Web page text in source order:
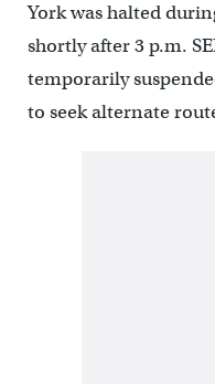
York was halted
shortly after 3 p.m.
temporarily
to seek alternate